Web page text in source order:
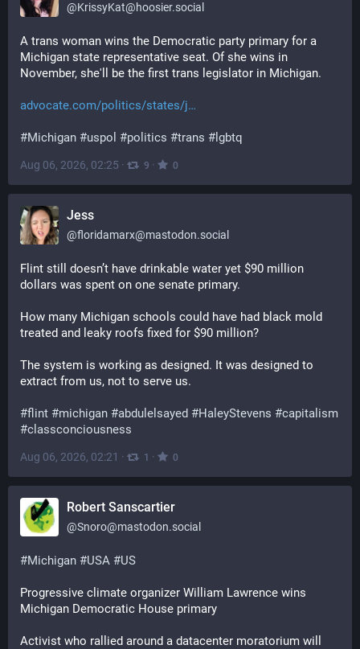
@KrissyKat@hoosier.social
A trans woman wins the Democratic party primary for a
Michigan state representative seat. Of she wins in
November, she'll be the first trans legislator in Michigan.
advocate.com/politics/states/j
#Michigan #uspol #politics #trans # lgbtq
Aug 06, 2026, 02:25 · 9 · 0
Jess
@floridamarx@mastodon.social
Flint still doesn’t have drinkable water yet $90 million
dollars was spent on one senate primary.
How many Michigan schools could have had black mold
treated and leaky roofs fixed for $90 million?
The system is working as designed. It was designed to
extract from us, not to serve us.
#flint #michigan #abdulelsayed #HaleyStevens #capitalism
#classconciousness
Aug 06, 2026, 02:21 · 1 · 0
Robert Sanscartier
@Snoro@mastodon.social
#Michigan #USA #US
Progressive climate organizer William Lawrence wins
Michigan Democratic House primary
Activist who rallied around a datacenter moratorium will